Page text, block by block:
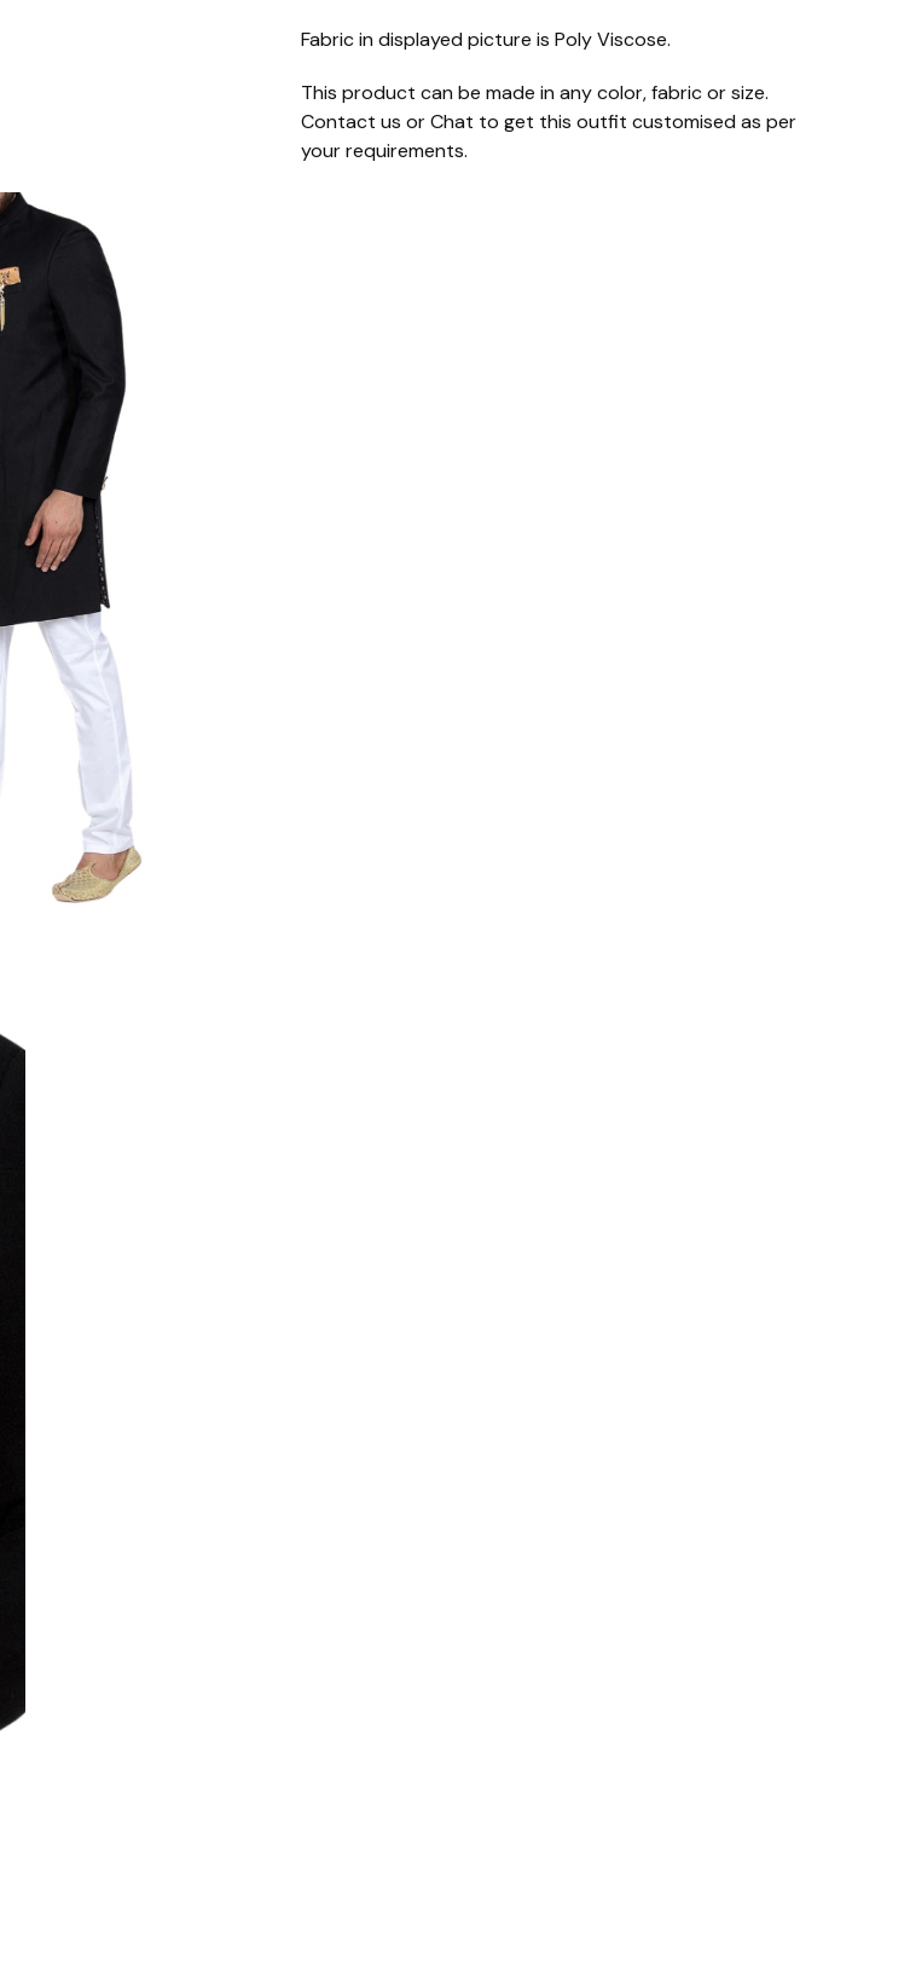
Fabric in displayed picture is Poly Viscose.
This product can be made in any color, fabric or size.
Contact us or Chat to get this outfit customised as per
your requirements.